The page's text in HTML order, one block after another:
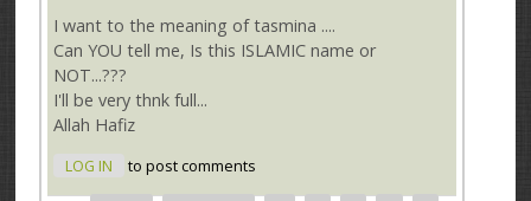
I want to the meaning of tasmina ....
Can YOU tell me, Is this ISLAMIC name or
NOT...???
I'll be very thnk full...
Allah Hafiz
LOG IN to post comments